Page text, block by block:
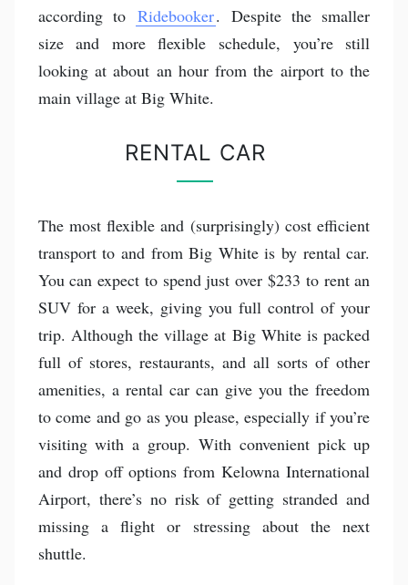
according to Ridebooker. Despite the smaller
size and more flexible schedule, you’re still
looking at about an hour from the airport to the
main village at Big White.
RENTAL CAR
The most flexible and (surprisingly) cost efficient
transport to and from Big White is by rental car.
You can expect to spend just over $233 to rent an
SUV for a week, giving you full control of your
trip. Although the village at Big White is packed
full of stores, restaurants, and all sorts of other
amenities, a rental car can give you the freedom
to come and go as you please, especially if you’re
visiting with a group. With convenient pick up
and drop off options from Kelowna International
Airport, there’s no risk of getting stranded and
missing a flight or stressing about the next
shuttle.